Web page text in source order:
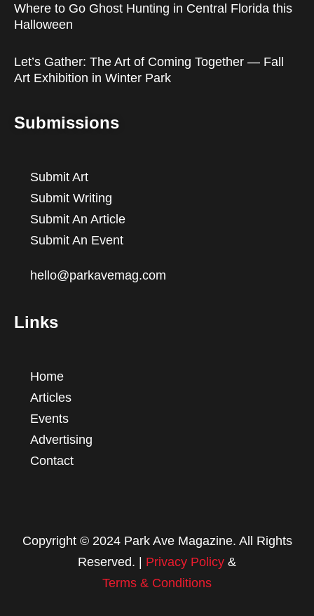
Where to Go Ghost Hunting in Central Florida this
Halloween
Let’s Gather: The Art of Coming Together — Fall
Art Exhibition in Winter Park
Submissions
Submit Art
Submit Writing
Submit An Article
Submit An Event
hello@parkavemag.com
Links
Home
Articles
Events
Advertising
Contact
Copyright © 2024 Park Ave Magazine. All Rights
Reserved. | Privacy Policy &
Terms & Conditions